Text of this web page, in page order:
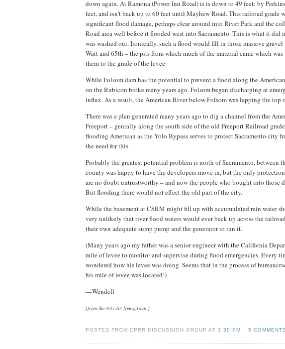
down again. At Ramona (Power Inn Road) is is down to 49 feet; by
feet, and isn't back up to 60 feet until Mayhew Road. This railroad grade
significant flood damage, perhaps clear around into River Park and the
Road area well before it flooded west into Sacramento. This is what it
was washed out. Ironically, such a flood would fill in those massive
Watt and 65th – the pits from which much of the material came which
them to the grade of the levee.
While Folsom dam has the potential to prevent a flood along the
on the Rubicon broke many years ago. Folsom began discharging at
influx. As a result, the American River below Folsom was lapping the top
There was a plan generated many years ago to dig a channel from the
Freeport – genrally along the south side of the old Freeport Railroad
flooding American as the Yolo Bypass serves to protect Sacramento city
the need for this.
Probably the greatest potential problem is north of Sacramento, between
county was happy to have the developers move in, but the only
are no doubt untrustworthy – and now the people who bought into those
But flooding there would not effect the old part of the city.
While the basement at CSRM might fill up with accumulated rain water
very unlikely that river flood waters would ever back up across the
their own adequate sump pump and the generator to run it.
(Many years ago my father was a senior engineer with the California
mile of levee to monitor and supervise during flood emergencies. Every
wondered how his levee was doing. Seems that in the process of
his mile of levee was located!)
—Wendell
[from the R&LHS Newsgroup.]
POSTED FROM CPRR DISCUSSION GROUP AT 3:30 PM 5 COMMENTS